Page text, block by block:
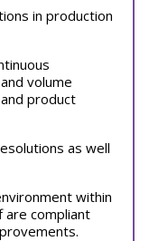
in production
volume
product
as well
within
are compliant